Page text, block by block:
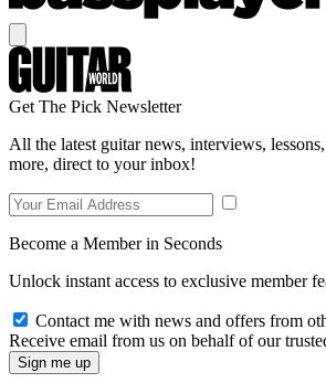
Get The Pick Newsletter
All the latest guitar news, interviews,
more, direct to your inbox!
Become a Member in Seconds
Unlock instant access to exclusive member
Contact me with news and offers from
Receive email from us on behalf of our